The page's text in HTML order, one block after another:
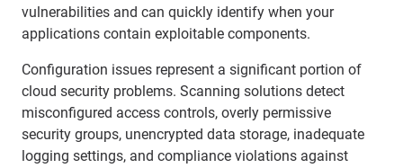
vulnerabilities and can quickly identify when your
applications contain exploitable components.
Configuration issues represent a significant portion of
cloud security problems. Scanning solutions detect
misconfigured access controls, overly permissive
security groups, unencrypted data storage, inadequate
logging settings, and compliance violations against